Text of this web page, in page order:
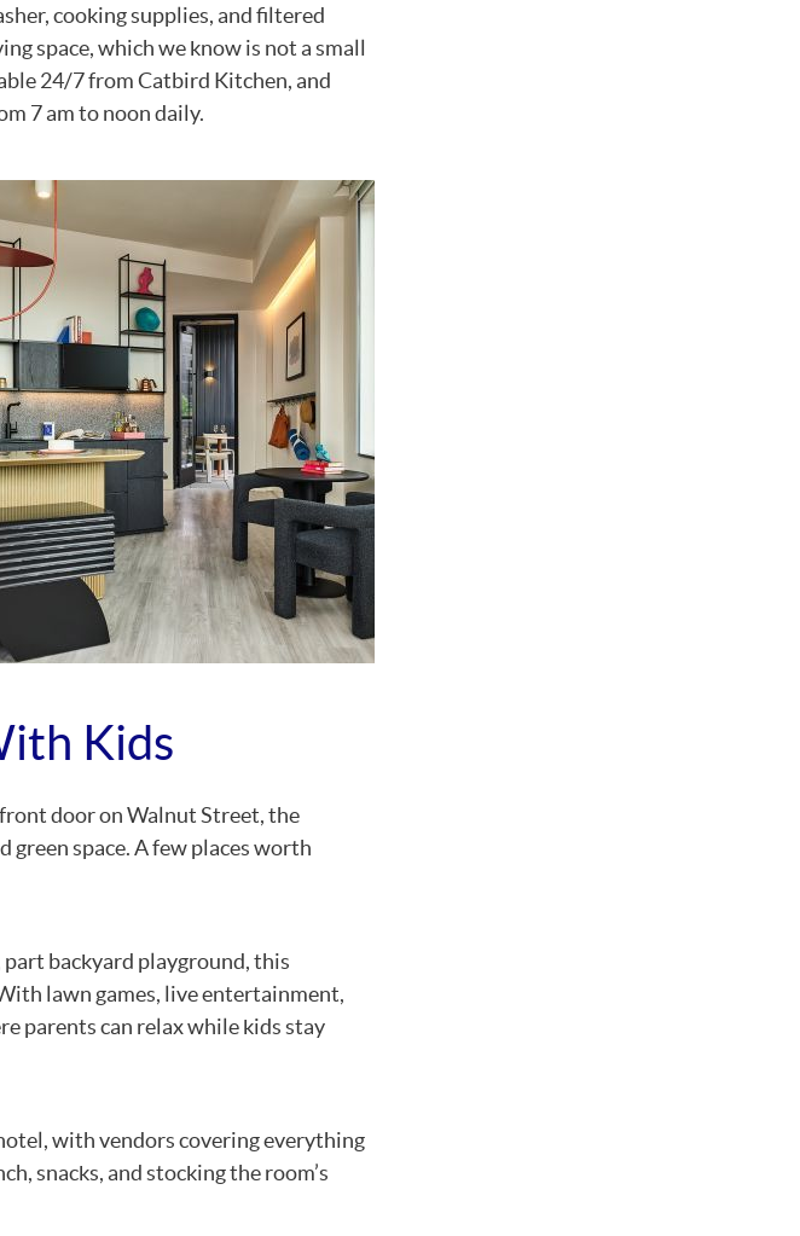
cooking supplies, and filtered
space, which we know is not a small
24/7 from Catbird Kitchen, and
7 am to noon daily.
Kids
door on Walnut Street, the
space. A few places worth
backyard playground, this
lawn games, live entertainment,
parents can relax while kids stay
with vendors covering everything
snacks, and stocking the room’s